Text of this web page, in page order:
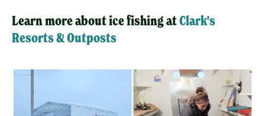
Learn more about ice fishing atClark's
Resorts & Outposts